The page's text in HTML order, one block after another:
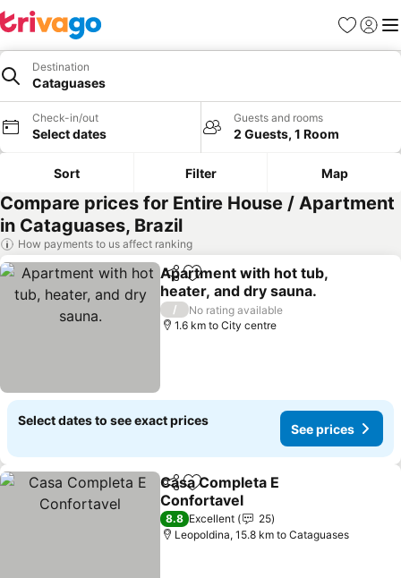
Favorites
Sign in
Destination
Cataguases
Check-in/out
Select dates
Guests and rooms
2 Guests, 1 Room
Sort Filter Map
Compare prices for Entire House / Apartment
in Cataguases, Brazil
How payments to us affect ranking
ShareAdd to favorites
Apartment with hot tub,
heater, and dry sauna.
See prices
/
No rating available
1.6 km to City centre
Select dates to see exact prices
See prices
ShareAdd to favorites
Casa Completa E
Confortavel
See prices
8.8 Excellent
25
Leopoldina, 15.8 km to Cataguases